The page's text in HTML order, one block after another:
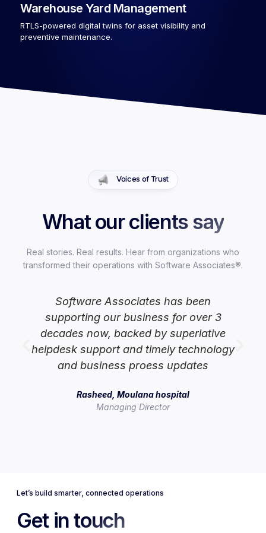
Warehouse Yard Management
RTLS-powered digital twins for asset visibility and
preventive maintenance.
Voices of Trust
What our clients say
Real stories. Real results. Hear from organizations who
transformed their operations with Software Associates®.
Software Associates has been
supporting our business for over 3
decades now, backed by superlative
helpdesk support and timely technology
and business proess updates
Rasheed, Moulana hospital
Managing Director
Let’s build smarter, connected operations
Get in touch